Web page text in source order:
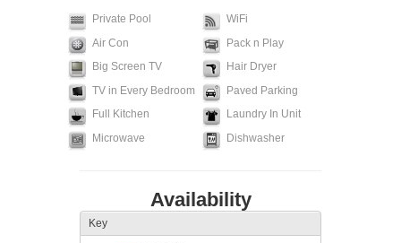
Private Pool
WiFi
Air Con
Pack n Play
Big Screen TV
Hair Dryer
TV in Every Bedroom
Paved Parking
Full Kitchen
Laundry In Unit
Microwave
Dishwasher
Availability
Key